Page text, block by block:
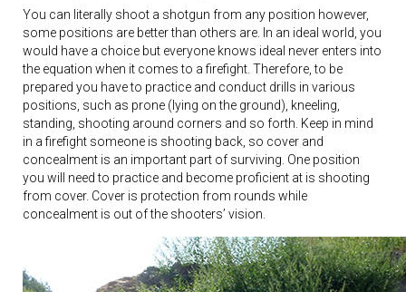
You can literally shoot a shotgun from any position however,
some positions are better than others are. In an ideal world, you
would have a choice but everyone knows ideal never enters into
the equation when it comes to a firefight. Therefore, to be
prepared you have to practice and conduct drills in various
positions, such as prone (lying on the ground), kneeling,
standing, shooting around corners and so forth. Keep in mind
in a firefight someone is shooting back, so cover and
concealment is an important part of surviving. One position
you will need to practice and become proficient at is shooting
from cover. Cover is protection from rounds while
concealment is out of the shooters’ vision.